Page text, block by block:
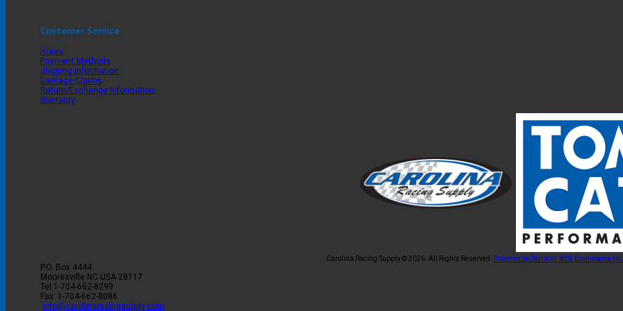
Customer Service
Hours
Payment Methods
Shipping Information
Damage Claims
Return/Exchange Information
Warranty
Carolina Racing Supply © 2026. All Rights Reserved. Powered by Terracor B2B Ecommerce
P.O. Box 4444
Mooresville NC USA 28117
Tel 1-704-662-8299
Fax: 1-704-662-8086
info@carolinaracingsupply.com